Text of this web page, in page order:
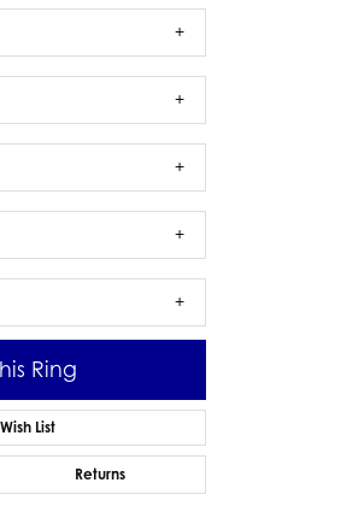
Click to zoom
Ring
List
Returns